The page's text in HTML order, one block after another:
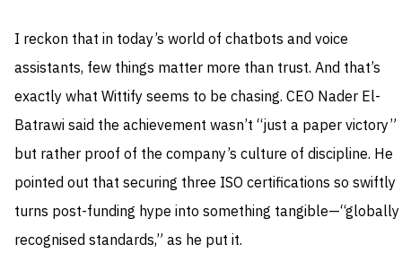
I reckon that in today’s world of chatbots and voice
assistants, few things matter more than trust. And that’s
exactly what Wittify seems to be chasing. CEO Nader El-
Batrawi said the achievement wasn’t “just a paper victory”
but rather proof of the company’s culture of discipline. He
pointed out that securing three ISO certifications so swiftly
turns post-funding hype into something tangible—“globally
recognised standards,” as he put it.